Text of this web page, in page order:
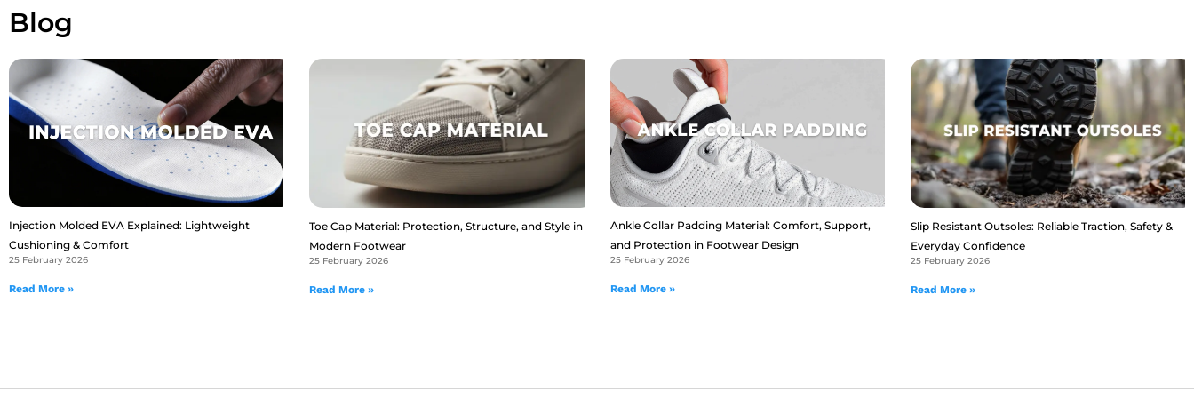
Blog
Injection Molded EVA Explained: Lightweight
Cushioning & Comfort
25 February 2026
Read More »
Toe Cap Material: Protection, Structure, and Style in
Modern Footwear
25 February 2026
Read More »
Ankle Collar Padding Material: Comfort, Support,
and Protection in Footwear Design
25 February 2026
Read More »
Slip Resistant Outsoles: Reliable Traction, Safety &
Everyday Confidence
25 February 2026
Read More »